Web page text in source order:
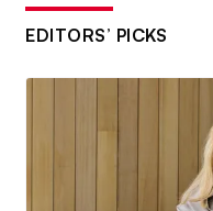
EDITORS’ PICKS